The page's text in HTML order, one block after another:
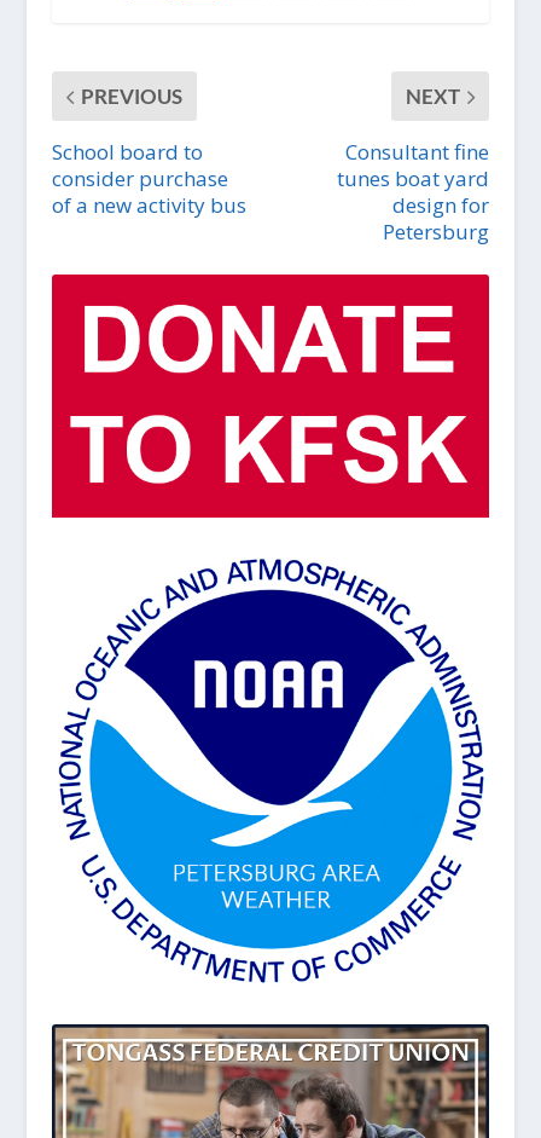
PREVIOUS
School board to
consider purchase
of a new activity bus
NEXT
Consultant fine
tunes boat yard
design for
Petersburg